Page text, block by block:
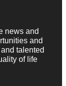
news and
and
talented
of life